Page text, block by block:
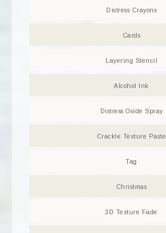
Distress Crayons
Cards
Layering Stencil
Alcohol Ink
Distress Oxide Spray
Crackle Texture Paste
Tag
Christmas
3D Texture Fade